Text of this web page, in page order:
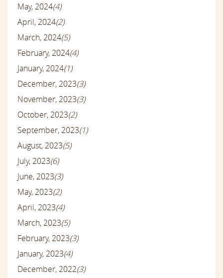
May, 2024(4)
April, 2024(2)
March, 2024(5)
February, 2024(4)
January, 2024(1)
December, 2023(3)
November, 2023(3)
October, 2023(2)
September, 2023(1)
August, 2023(5)
July, 2023(6)
June, 2023(3)
May, 2023(2)
April, 2023(4)
March, 2023(5)
February, 2023(3)
January, 2023(4)
December, 2022(3)